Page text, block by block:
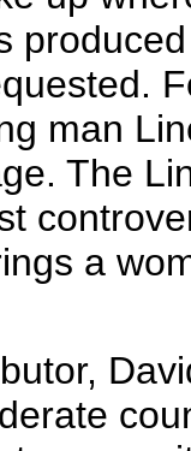
man
The
a